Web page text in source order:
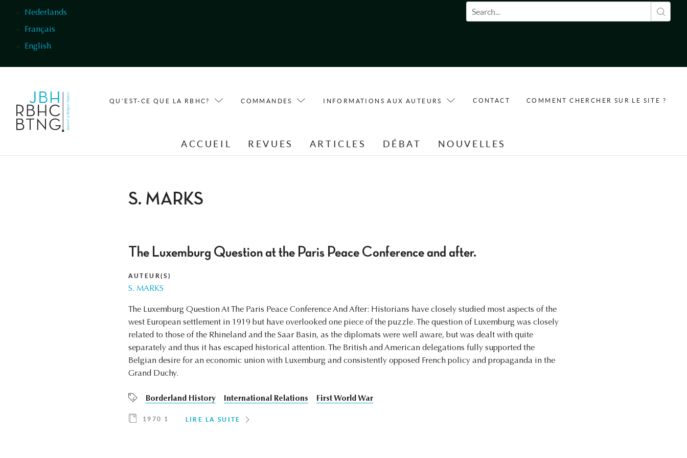
Nederlands
Français
English
Formulaire de recherche
QU'EST-CE QUE LA RBHC? COMMANDES INFORMATIONS AUX AUTEURS CONTACT COMMENT CHERCHER SUR LE SITE ?
ACCUEIL REVUES ARTICLES DÉBAT NOUVELLES
S. MARKS
The Luxemburg Question at the Paris Peace Conference and after.
AUTEUR(S)
S. MARKS
The Luxemburg Question At The Paris Peace Conference And After: Historians have closely studied most aspects of the
west European settlement in 1919 but have overlooked one piece of the puzzle. The question of Luxemburg was closely
related to those of the Rhineland and the Saar Basin, as the diplomats were well aware, but was dealt with quite
separately and thus it has escaped historical attention. The British and American delegations fully supported the
Belgian desire for an economic union with Luxemburg and consistently opposed French policy and propaganda in the
Grand Duchy.
Borderland History International Relations First World War
1970 1 LIRE LA SUITE